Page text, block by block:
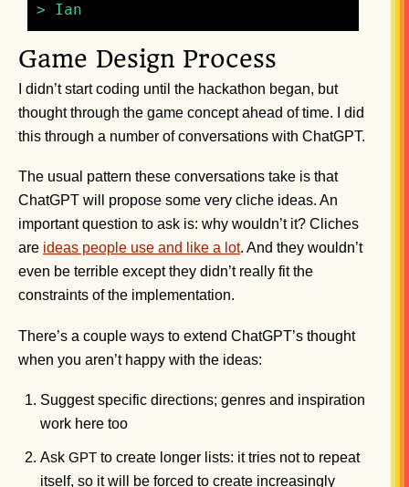
> Ian
Game Design Process
I didn’t start coding until the hackathon began, but
thought through the game concept ahead of time. I did
this through a number of conversations with ChatGPT.
The usual pattern these conversations take is that
ChatGPT will propose some very cliche ideas. An
important question to ask is: why wouldn’t it? Cliches
are ideas people use and like a lot. And they wouldn’t
even be terrible except they didn’t really fit the
constraints of the implementation.
There’s a couple ways to extend ChatGPT’s thought
when you aren’t happy with the ideas:
Suggest specific directions; genres and inspiration
work here too
Ask GPT to create longer lists: it tries not to repeat
itself, so it will be forced to create increasingly